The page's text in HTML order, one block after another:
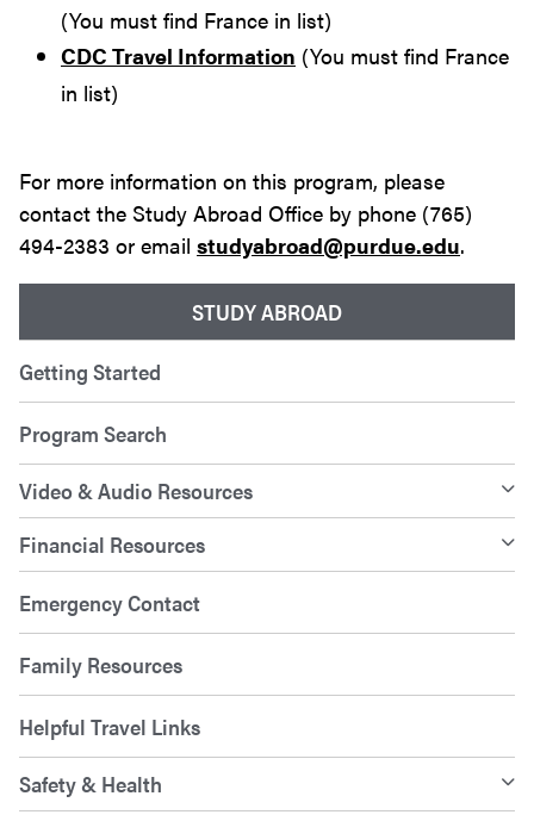
STUDY ABROAD
Getting Started
Program Search
Video & Audio Resources
Financial Resources
Emergency Contact
Family Resources
Helpful Travel Links
Safety & Health
(You must find France in list)
CDC Travel Information (You must find France
in list)
For more information on this program, please
contact the Study Abroad Office by phone (765)
494-2383 or email studyabroad@purdue.edu.